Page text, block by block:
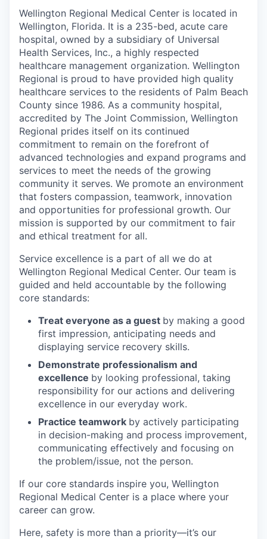
Wellington Regional Medical Center is located in
Wellington, Florida. It is a 235-bed, acute care
hospital, owned by a subsidiary of Universal
Health Services, Inc., a highly respected
healthcare management organization. Wellington
Regional is proud to have provided high quality
healthcare services to the residents of Palm Beach
County since 1986. As a community hospital,
accredited by The Joint Commission, Wellington
Regional prides itself on its continued
commitment to remain on the forefront of
advanced technologies and expand programs and
services to meet the needs of the growing
community it serves. We promote an environment
that fosters compassion, teamwork, innovation
and opportunities for professional growth. Our
mission is supported by our commitment to fair
and ethical treatment for all.
Service excellence is a part of all we do at
Wellington Regional Medical Center. Our team is
guided and held accountable by the following
core standards:
Treat everyone as a guest by making a good
first impression, anticipating needs and
displaying service recovery skills.
Demonstrate professionalism and
excellence by looking professional, taking
responsibility for our actions and delivering
excellence in our everyday work.
Practice teamwork by actively participating
in decision-making and process improvement,
communicating effectively and focusing on
the problem/issue, not the person.
If our core standards inspire you, Wellington
Regional Medical Center is a place where your
career can grow.
Here, safety is more than a priority—it’s our